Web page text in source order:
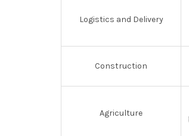
Logistics and Delivery
Construction
Agriculture